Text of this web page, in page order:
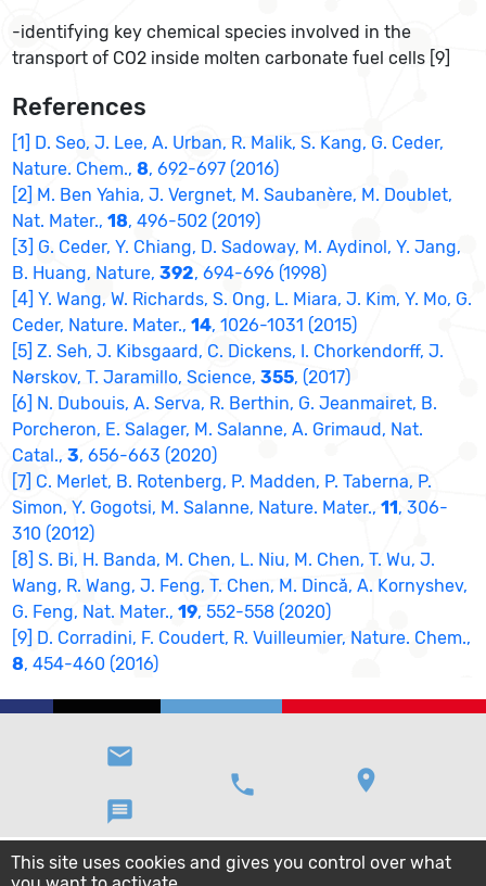
-identifying key chemical species involved in the
transport of CO2 inside molten carbonate fuel cells [9]
References
[1] D. Seo, J. Lee, A. Urban, R. Malik, S. Kang, G. Ceder,
Nature. Chem.,8, 692-697 (2016)
[2] M. Ben Yahia, J. Vergnet, M. Saubanère, M. Doublet,
Nat. Mater.,18, 496-502 (2019)
[3] G. Ceder, Y. Chiang, D. Sadoway, M. Aydinol, Y. Jang,
B. Huang, Nature,392, 694-696 (1998)
[4] Y. Wang, W. Richards, S. Ong, L. Miara, J. Kim, Y. Mo, G.
Ceder, Nature. Mater.,14, 1026-1031 (2015)
[5] Z. Seh, J. Kibsgaard, C. Dickens, I. Chorkendorff, J.
Nørskov, T. Jaramillo, Science,355, (2017)
[6] N. Dubouis, A. Serva, R. Berthin, G. Jeanmairet, B.
Porcheron, E. Salager, M. Salanne, A. Grimaud, Nat.
Catal.,3, 656-663 (2020)
[7] C. Merlet, B. Rotenberg, P. Madden, P. Taberna, P.
Simon, Y. Gogotsi, M. Salanne, Nature. Mater.,11, 306-
310 (2012)
[8] S. Bi, H. Banda, M. Chen, L. Niu, M. Chen, T. Wu, J.
Wang, R. Wang, J. Feng, T. Chen, M. Dincă, A. Kornyshev,
G. Feng, Nat. Mater.,19, 552-558 (2020)
[9] D. Corradini, F. Coudert, R. Vuilleumier, Nature. Chem.,
8, 454-460 (2016)
email
message
phone location_on
This site uses cookies and gives you control over what